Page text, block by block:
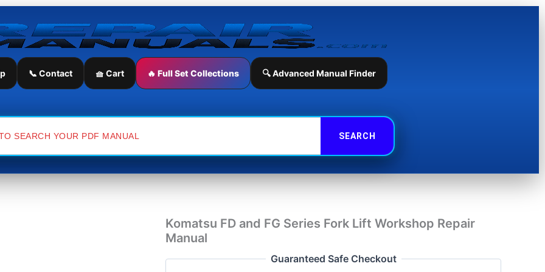
📞 Contact 🧺 Cart 🔥 Full Set Collections 🔍 Advanced Manual Finder
Komatsu FD and FG Series Fork Lift Workshop Repair
Manual
Guaranteed Safe Checkout
Komatsu
and
FG
Lift
Workshop
Manual
Lift
Workshop
Repair
quantity